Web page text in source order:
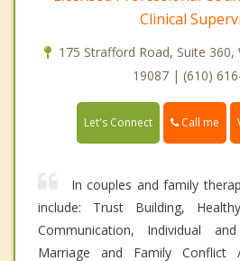
Clinical
175 Strafford Road, Suite 360,
19087 | (610)
Let's Connect Call me
In couples and family
include: Trust Building,
Communication, Individual
Marriage and Family Conflict